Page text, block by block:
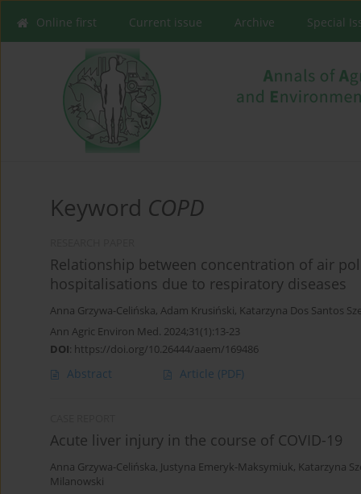
Online first Current issue Archive Special
Keyword COPD
Relationship between concentration of air
hospitalisations due to respiratory diseases
Anna Grzywa-Celińska, Adam Krusiński, Katarzyna Dos Santos
Ann Agric Environ Med. 2024;31(1):13-23
DOI: https://doi.org/10.26444/aaem/169486
Abstract Article (PDF)
Acute liver injury in the course of COVID-19
Anna Grzywa-Celińska, Justyna Emeryk-Maksymiuk, Katarzyna
Milanowski